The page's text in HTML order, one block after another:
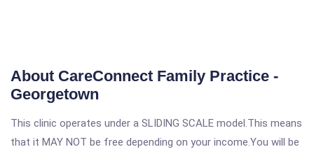
About CareConnect Family Practice -
Georgetown
This clinic operates under a SLIDING SCALE model.This means
that it MAY NOT be free depending on your income.You will be